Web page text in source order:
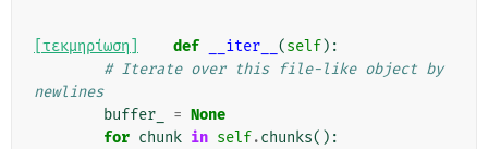
[τεκμηρίωση] def __iter__ (self):
# Iterate over this file-like object by
newlines
buffer_
= None
for chunk in self.chunks():